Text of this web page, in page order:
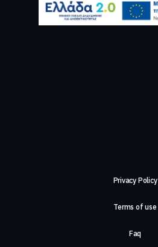
Privacy Policy
Terms of use
Faq